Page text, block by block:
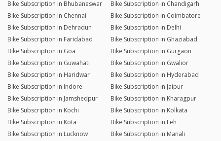
Bike Subscription in Bhubaneswar
Bike Subscription in Chandigarh
Bike Subscription in Chennai
Bike Subscription in Coimbatore
Bike Subscription in Dehradun
Bike Subscription in Delhi
Bike Subscription in Faridabad
Bike Subscription in Ghaziabad
Bike Subscription in Goa
Bike Subscription in Gurgaon
Bike Subscription in Guwahati
Bike Subscription in Gwalior
Bike Subscription in Haridwar
Bike Subscription in Hyderabad
Bike Subscription in Indore
Bike Subscription in Jaipur
Bike Subscription in Jamshedpur
Bike Subscription in Kharagpur
Bike Subscription in Kochi
Bike Subscription in Kolkata
Bike Subscription in Kota
Bike Subscription in Leh
Bike Subscription in Lucknow
Bike Subscription in Manali